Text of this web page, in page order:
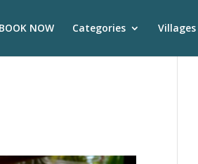
BOOK NOW Categories Villages